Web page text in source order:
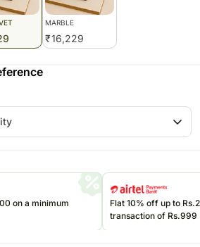
MARBLE
₹16,229
on a minimum
Flat 10% off up to
transaction of Rs.999